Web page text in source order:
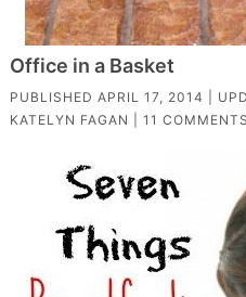
Office in a Basket
PUBLISHED APRIL 17, 2014 |
KATELYN FAGAN
11 COMMENTS